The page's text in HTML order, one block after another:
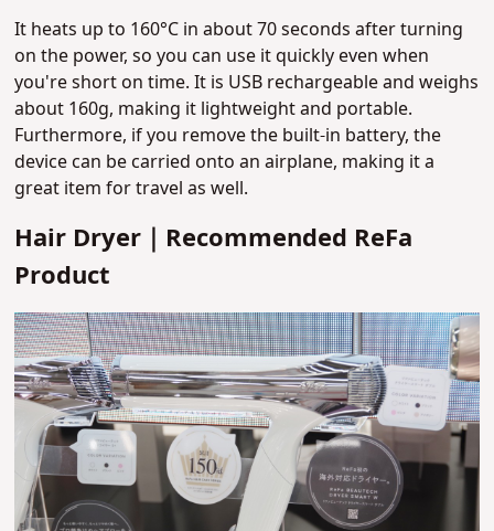
It heats up to 160°C in about 70 seconds after turning
on the power, so you can use it quickly even when
you're short on time. It is USB rechargeable and weighs
about 160g, making it lightweight and portable.
Furthermore, if you remove the built-in battery, the
device can be carried onto an airplane, making it a
great item for travel as well.
Hair Dryer｜Recommended ReFa
Product